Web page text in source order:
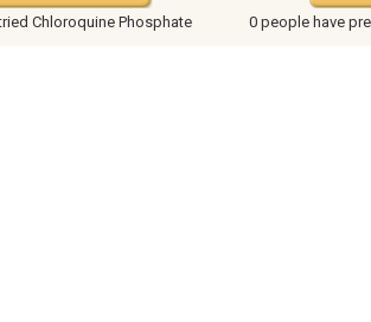
Chloroquine Phosphate 0 people have